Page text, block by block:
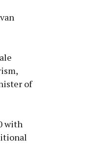
of
with